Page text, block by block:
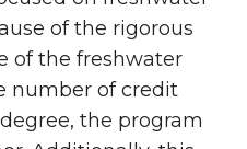
of the rigorous
of the freshwater
number of credit
the program